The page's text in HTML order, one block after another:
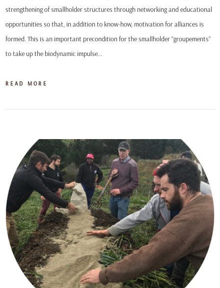
strengthening of smallholder structures through networking and educational
opportunities so that, in addition to know-how, motivation for alliances is
formed. This is an important precondition for the smallholder “groupements”
to take up the biodynamic impulse…
READ MORE